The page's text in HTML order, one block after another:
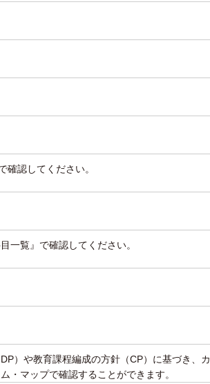
認してください。
一覧』で確認してください。
）や教育課程編成の方針（CP）に基づき、カ
・マップで確認することができます。